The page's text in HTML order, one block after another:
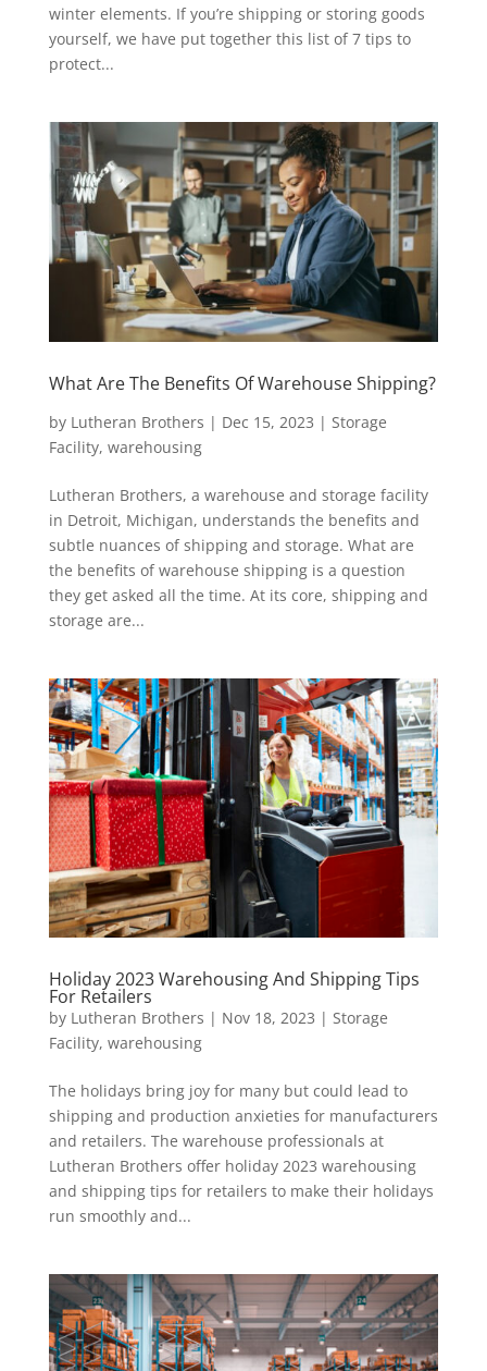
winter elements. If you’re shipping or storing goods
yourself, we have put together this list of 7 tips to
protect...
What Are The Benefits Of Warehouse Shipping?
by Lutheran Brothers | Dec 15, 2023 | Storage
Facility, warehousing
Lutheran Brothers, a warehouse and storage facility
in Detroit, Michigan, understands the benefits and
subtle nuances of shipping and storage. What are
the benefits of warehouse shipping is a question
they get asked all the time. At its core, shipping and
storage are...
Holiday 2023 Warehousing And Shipping Tips
For Retailers
by Lutheran Brothers | Nov 18, 2023 | Storage
Facility, warehousing
The holidays bring joy for many but could lead to
shipping and production anxieties for manufacturers
and retailers. The warehouse professionals at
Lutheran Brothers offer holiday 2023 warehousing
and shipping tips for retailers to make their holidays
run smoothly and...